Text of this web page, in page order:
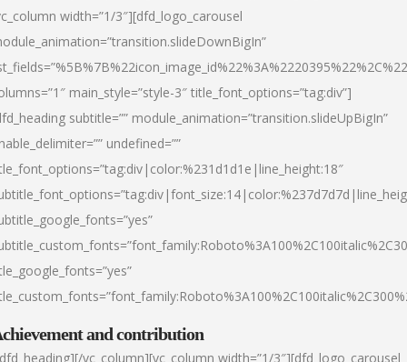
width=”1/3″][dfd_logo_carousel
main_style=”style-3″ title_font_options=”tag:div”]
subtitle=”” module_animation=”transition.slideUpBigIn”
undefined=””
and contribution
vc_column][vc_column width=”1/3″][dfd_logo_carousel